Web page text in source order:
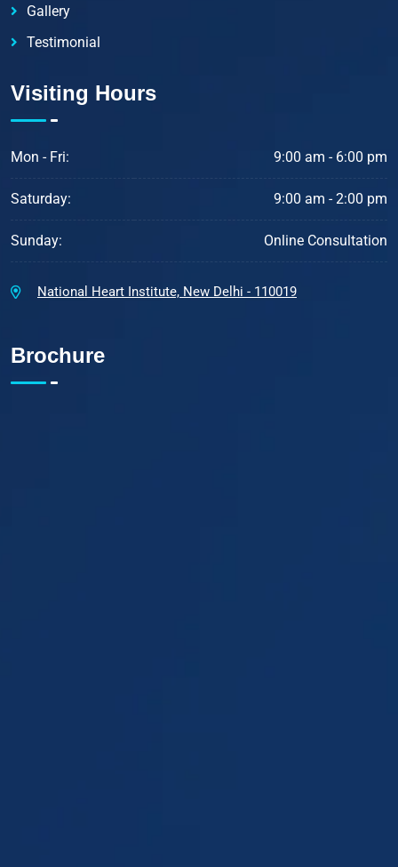
Gallery
Testimonial
Visiting Hours
Mon - Fri: 9:00 am - 6:00 pm
Saturday: 9:00 am - 2:00 pm
Sunday: Online Consultation
National Heart Institute, New Delhi - 110019
Brochure